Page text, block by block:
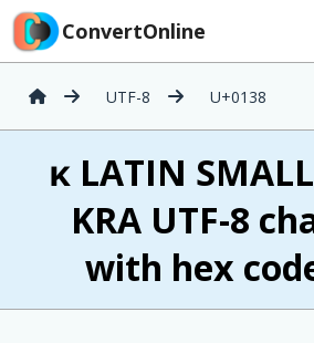
ConvertOnline
UTF-8 U+0138
ĸ LATIN
KRA UTF-8
with hex